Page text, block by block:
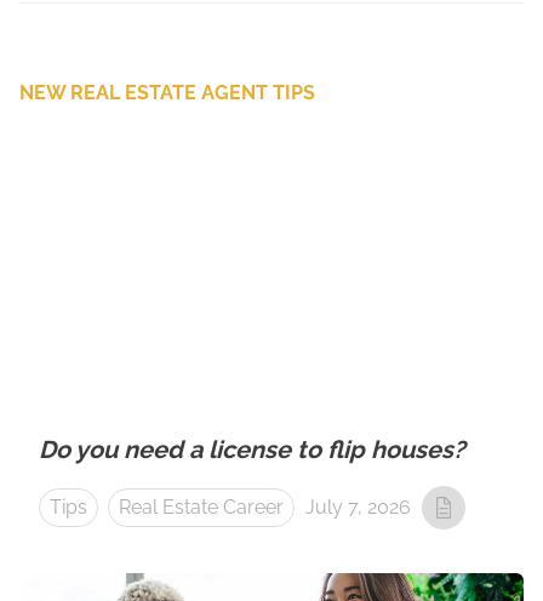
NEW REAL ESTATE AGENT TIPS
Do you need a license to flip houses?
Tips Real Estate Career July 7, 2026